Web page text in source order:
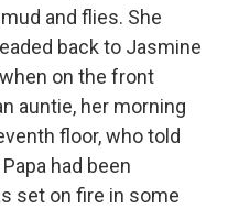
and flies. She
back to Jasmine
on the front
auntie, her morning
floor, who told
had been
set on fire in some